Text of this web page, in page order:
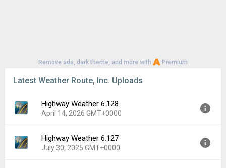
Remove ads, dark theme, and more with Premium
Latest Weather Route, Inc. Uploads
Highway Weather 6.128
April 14, 2026 GMT+0000
Version:
6.128
Uploaded:
April 14, 2026 at 2:59AM GMT+0000
Highway Weather 6.127
July 30, 2025 GMT+0000